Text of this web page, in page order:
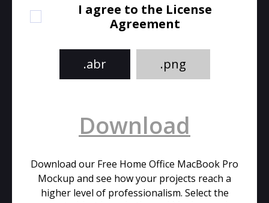
I agree to the License
Agreement
.abr .png
Download
Download our Free Home Office MacBook Pro
Mockup and see how your projects reach a
higher level of professionalism. Select the